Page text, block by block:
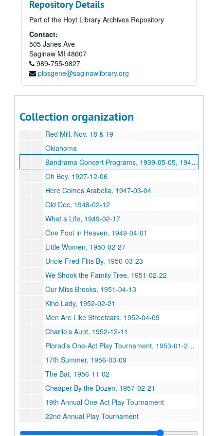
Repository Details
Part of the Hoyt Library Archives Repository
Contact:
505 Janes Ave
Saginaw MI 48607
989-755-9827
plosgene@saginawlibrary.org
Collection organization
Class Of 1973 – Class Reunion Book, 1973
Saginaw High School Commencement Programs, 1871, 1876, 1881, 1877, 1879, 1882, 1885, 1886, 1893, 1897, 1902, 1906, 1914, 1916, 1926, 1939, 1944, 1953, 1954
Lydran Leaves, 1934, 1935, 1936, 1937, 1938, 1939
The Point, 1973
2nd Annual Christmas Concert, 1950-12-16
Mid-Winter Concert, 1951-01-19
Sacred Choral Concert
Red Mill, Nov. 18 & 19
Oklahoma
Bandrama Concert Programs, 1939-05-05, 1949-05-13, 1950-05-12, 1952-04-25, 1953-04-24, 1954-04-02-1954-04-03, 1955-04-29, 1957-04-25-1957-04-26, 1958-04-24-1958-04-25, 1959-04-23-1959-04-24
Oh Boy, 1927-12-06
Here Comes Arabella, 1947-03-04
Old Doc, 1948-02-12
What a Life, 1949-02-17
One Foot in Heaven, 1949-04-01
Little Women, 1950-02-27
Uncle Fred Flits By, 1950-03-23
We Shook the Family Tree, 1951-02-22
Our Miss Brooks, 1951-04-13
Kind Lady, 1952-02-21
Men Are Like Streetcars, 1952-04-09
Charlie’s Aunt, 1952-12-11
Plorad’s One-Act Play Tournament, 1953-01-29, 1953-01-30
17th Summer, 1956-03-09
The Bat, 1956-11-02
Cheaper By the Dozen, 1957-02-21
19th Annual One-Act Play Tournament
22nd Annual Play Tournament
Our Town